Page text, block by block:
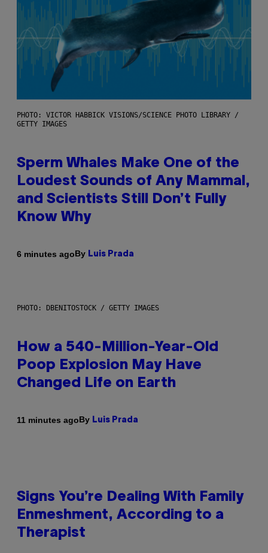
PHOTO: VICTOR HABBICK VISIONS/SCIENCE PHOTO LIBRARY /
GETTY IMAGES
Sperm Whales Make One of the
Loudest Sounds of Any Mammal,
and Scientists Still Don’t Fully
Know Why
6 minutes agoBy Luis Prada
PHOTO: DBENITOSTOCK / GETTY IMAGES
How a 540-Million-Year-Old
Poop Explosion May Have
Changed Life on Earth
11 minutes agoBy Luis Prada
Signs You’re Dealing With Family
Enmeshment, According to a
Therapist